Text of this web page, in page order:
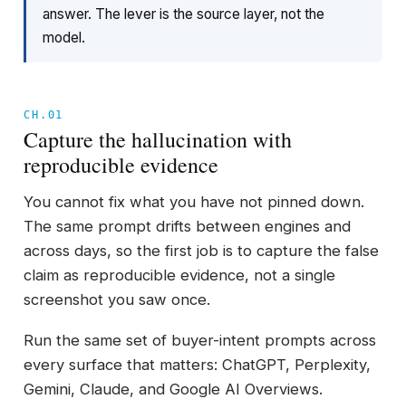
answer. The lever is the source layer, not the
model.
CH.01
Capture the hallucination with
reproducible evidence
You cannot fix what you have not pinned down.
The same prompt drifts between engines and
across days, so the first job is to capture the false
claim as reproducible evidence, not a single
screenshot you saw once.
Run the same set of buyer-intent prompts across
every surface that matters: ChatGPT, Perplexity,
Gemini, Claude, and Google AI Overviews.